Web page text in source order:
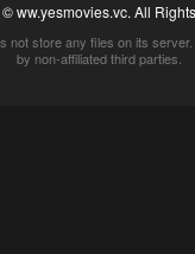
ww.yesmovies.vc. All
not store any files on its
by non-affiliated third parties.